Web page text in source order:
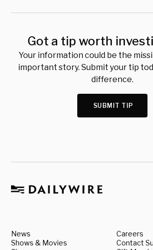
Got a tip worth
Your information could be the
important story. Submit your tip
difference.
SUBMIT TIP
News
Shows & Movies
Careers
Contact